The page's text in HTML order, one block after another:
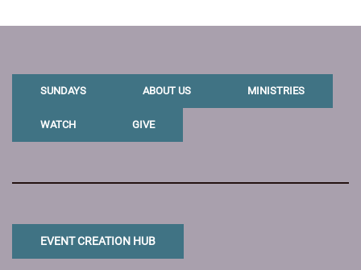
SUNDAYS ABOUT US MINISTRIES
WATCH GIVE
EVENT CREATION HUB